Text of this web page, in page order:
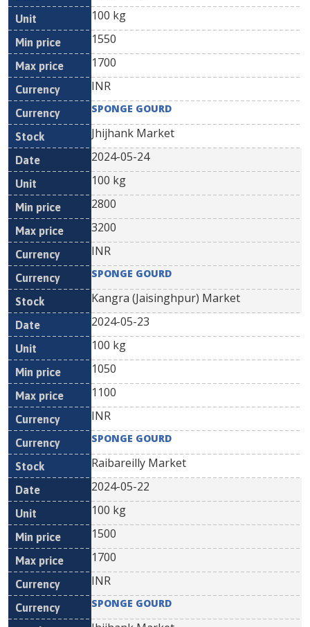
100 kg
1550
1700
INR
SPONGE GOURD
Jhijhank Market
2024-05-24
100 kg
2800
3200
INR
SPONGE GOURD
Kangra (Jaisinghpur) Market
2024-05-23
100 kg
1050
1100
INR
SPONGE GOURD
Raibareilly Market
2024-05-22
100 kg
1500
1700
INR
SPONGE GOURD